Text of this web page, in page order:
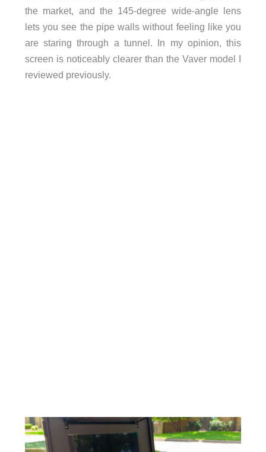
the market, and the 145-degree wide-angle lens
lets you see the pipe walls without feeling like you
are staring through a tunnel. In my opinion, this
screen is noticeably clearer than the Vaver model I
reviewed previously.